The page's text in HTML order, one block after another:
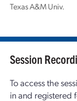
Texas A&M Univ.
Session
To access the
in and registered